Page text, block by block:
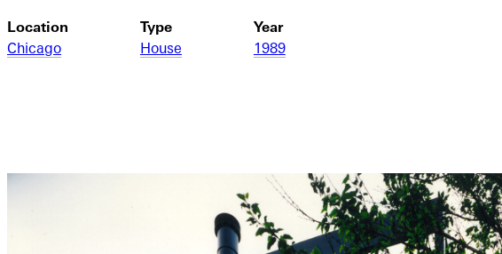
Location
Chicago
Type
House
Year
1989